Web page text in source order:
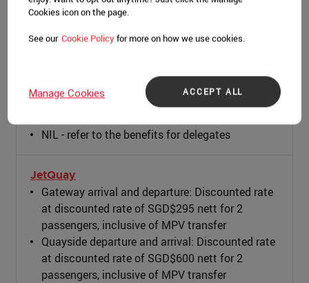
10am or 9pm-12MN) + SG50 Lattice (subject to
availability)
NIL - refer to the benefits for delegates
NIL - refer to the benefits for delegates
JetQuay
Gateway arrival and departure: Discounted rate
at discounted rate of SGD$295 nett for 2
passengers, inclusive of MPV transfer
Quayside departure and arrival: Discounted rate
at discounted rate of SGD$600 nett for 2
passengers, inclusive of MPV transfer
Cookies icon on the page.
See our Cookie Policy for more on how we use cookies.
ACCEPT ALL
Manage Cookies